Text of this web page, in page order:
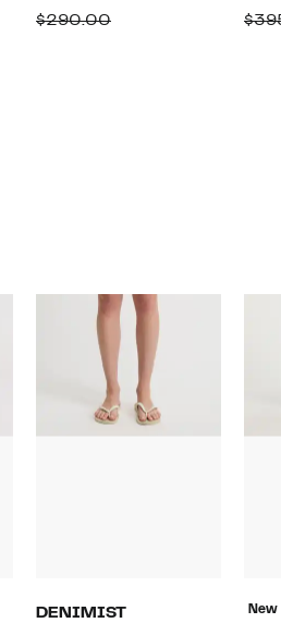
Price
$290.00Comparable
DENIMIST
New